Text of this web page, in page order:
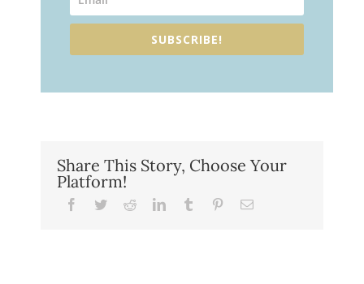
SUBSCRIBE!
Share This Story, Choose Your
Platform!
Facebook
TwitterRedditLinkedInTumblr PinterestEmail